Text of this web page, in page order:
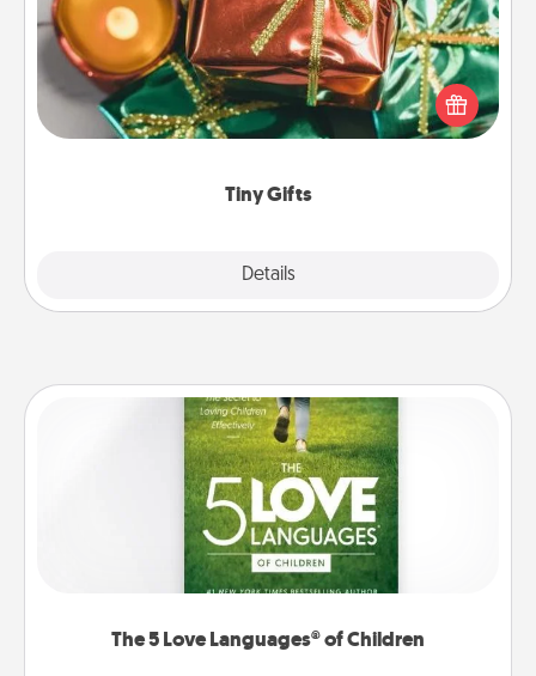
Tiny Gifts
Details
Instead of giving one big gift on one day, give lots
of small (even silly) gifts your special someone can
open over several days. It's a cute and fun way to
The 5 Love Languages® of Children